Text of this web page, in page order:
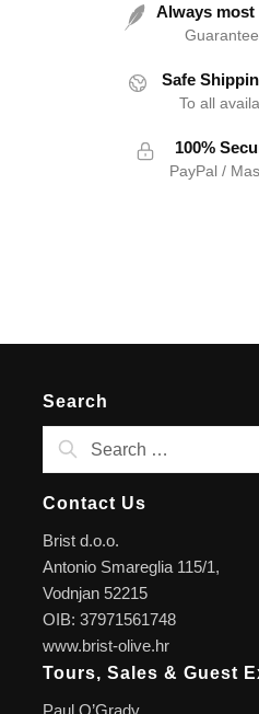
Always most
Safe
To all
100%
PayPal /
Search
Contact Us
Brist d.o.o.
Antonio Smareglia 115/1,
Vodnjan 52215
OIB: 37971561748
www.brist-olive.hr
Tours, Sales & Guest